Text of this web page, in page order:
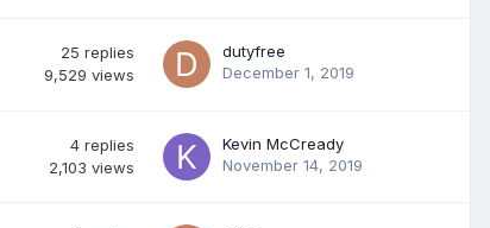
25 replies
9,529 views
dutyfree
December 1, 2019
4 replies
2,103 views
Kevin McCready
November 14, 2019